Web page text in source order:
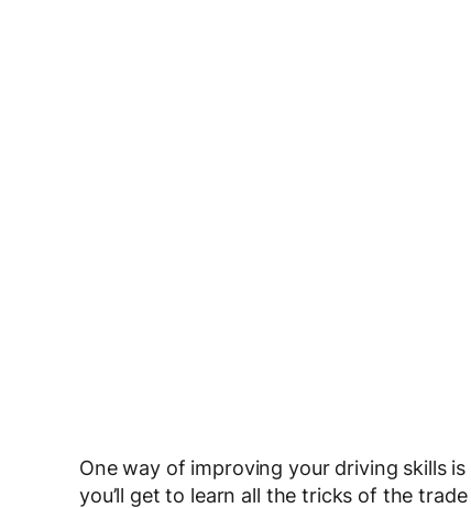
One way of improving your driving skills
you’ll get to learn all the tricks of the